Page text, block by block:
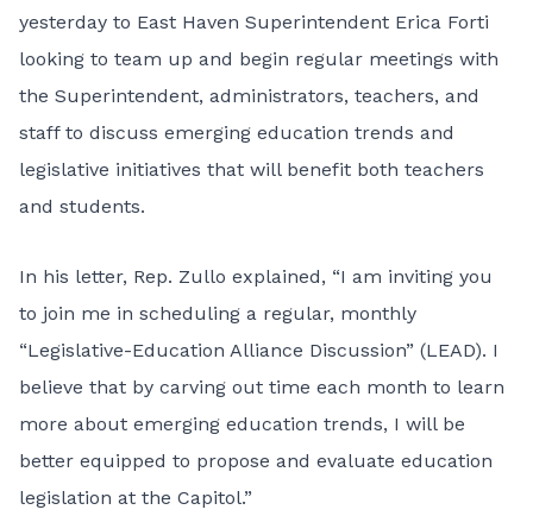
yesterday to East Haven Superintendent Erica Forti
looking to team up and begin regular meetings with
the Superintendent, administrators, teachers, and
staff to discuss emerging education trends and
legislative initiatives that will benefit both teachers
and students.
In his letter, Rep. Zullo explained, “I am inviting you
to join me in scheduling a regular, monthly
“Legislative-Education Alliance Discussion” (LEAD). I
believe that by carving out time each month to learn
more about emerging education trends, I will be
better equipped to propose and evaluate education
legislation at the Capitol.”